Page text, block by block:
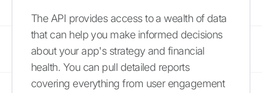
The API provides access to a wealth of data
that can help you make informed decisions
about your app's strategy and financial
health. You can pull detailed reports
covering everything from user engagement